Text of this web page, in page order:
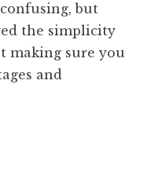
but
the simplicity
making sure you
and